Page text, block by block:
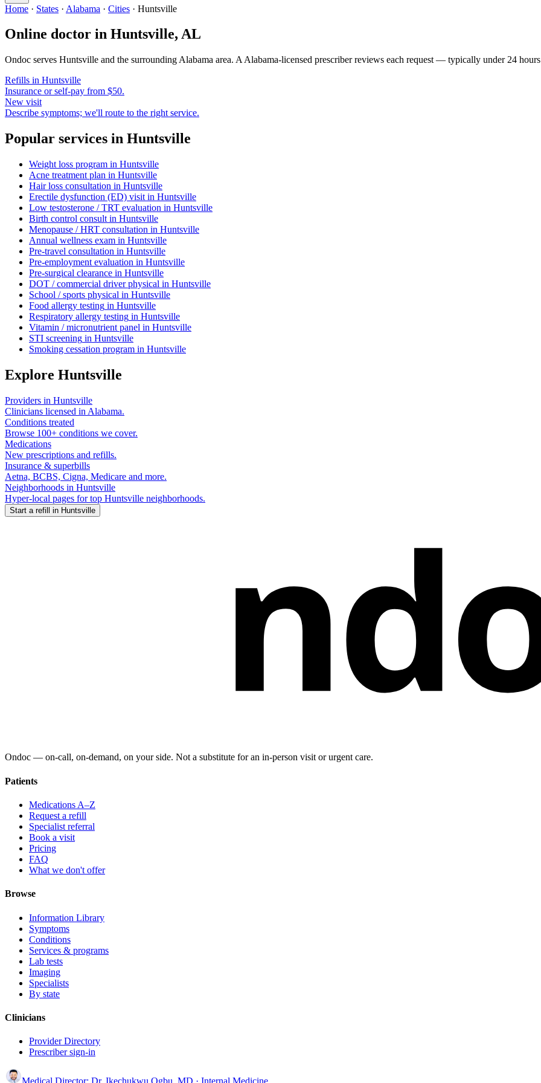
Home · States · Alabama · Cities · Huntsville
Online doctor in Huntsville, AL
Ondoc serves Huntsville and the surrounding Alabama area. A Alabama-licensed prescriber reviews each request — typically under 24
Refills in Huntsville
Insurance or self-pay from $50.
New visit
Describe symptoms; we'll route to the right service.
Popular services in Huntsville
Weight loss program in Huntsville
Acne treatment plan in Huntsville
Hair loss consultation in Huntsville
Erectile dysfunction (ED) visit in Huntsville
Low testosterone / TRT evaluation in Huntsville
Birth control consult in Huntsville
Menopause / HRT consultation in Huntsville
Annual wellness exam in Huntsville
Pre-travel consultation in Huntsville
Pre-employment evaluation in Huntsville
Pre-surgical clearance in Huntsville
DOT / commercial driver physical in Huntsville
School / sports physical in Huntsville
Food allergy testing in Huntsville
Respiratory allergy testing in Huntsville
Vitamin / micronutrient panel in Huntsville
STI screening in Huntsville
Smoking cessation program in Huntsville
Explore Huntsville
Providers in Huntsville
Clinicians licensed in Alabama.
Conditions treated
Browse 100+ conditions we cover.
Medications
New prescriptions and refills.
Insurance & superbills
Aetna, BCBS, Cigna, Medicare and more.
Neighborhoods in Huntsville
Hyper-local pages for top Huntsville neighborhoods.
Start a refill in Huntsville
Ondoc — on‑call, on‑demand, on your side. Not a substitute for an in-person visit or urgent care.
Patients
Medications A–Z
Request a refill
Specialist referral
Book a visit
Pricing
FAQ
What we don't offer
Browse
Information Library
Symptoms
Conditions
Services & programs
Lab tests
Imaging
Specialists
By state
Clinicians
Provider Directory
Prescriber sign-in
Medical Director: Dr. Ikechukwu Ogbu, MD · Internal Medicine